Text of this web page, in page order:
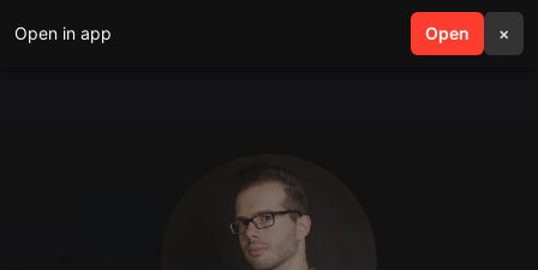
Open in app Open ×
search menu